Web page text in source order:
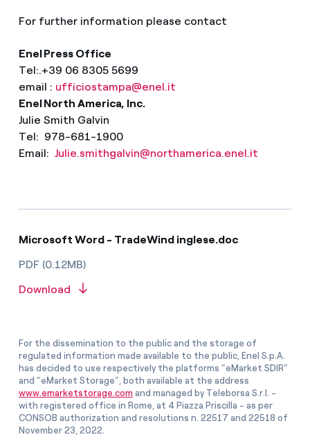
For further information please contact
Enel Press Office
Tel:.+39 06 8305 5699
email : ufficiostampa@enel.it
Enel North America, Inc.
Julie Smith Galvin
Tel: 978-681-1900
Email: Julie.smithgalvin@northamerica.enel.it
Microsoft Word - TradeWind inglese.doc
PDF (0.12MB)
Download
For the dissemination to the public and the storage of
regulated information made available to the public, Enel S.p.A.
has decided to use respectively the platforms “eMarket SDIR”
and “eMarket Storage”, both available at the address
www.emarketstorage.com and managed by Teleborsa S.r.l. -
with registered office in Rome, at 4 Piazza Priscilla - as per
CONSOB authorization and resolutions n. 22517 and 22518 of
November 23, 2022.